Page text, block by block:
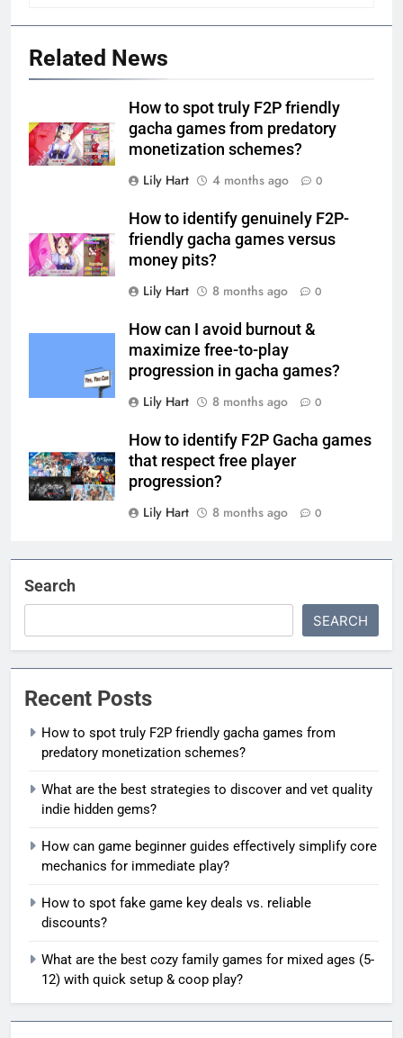
Related News
How to spot truly F2P friendly
gacha games from predatory
monetization schemes?
Lily Hart
4 months ago 0
How to identify genuinely F2P-
friendly gacha games versus
money pits?
Lily Hart
8 months ago 0
How can I avoid burnout &
maximize free-to-play
progression in gacha games?
Lily Hart
8 months ago 0
How to identify F2P Gacha games
that respect free player
progression?
Lily Hart
8 months ago 0
Search
SEARCH
Recent Posts
How to spot truly F2P friendly gacha games from
predatory monetization schemes?
What are the best strategies to discover and vet quality
indie hidden gems?
How can game beginner guides effectively simplify core
mechanics for immediate play?
How to spot fake game key deals vs. reliable
discounts?
What are the best cozy family games for mixed ages (5-
12) with quick setup & coop play?